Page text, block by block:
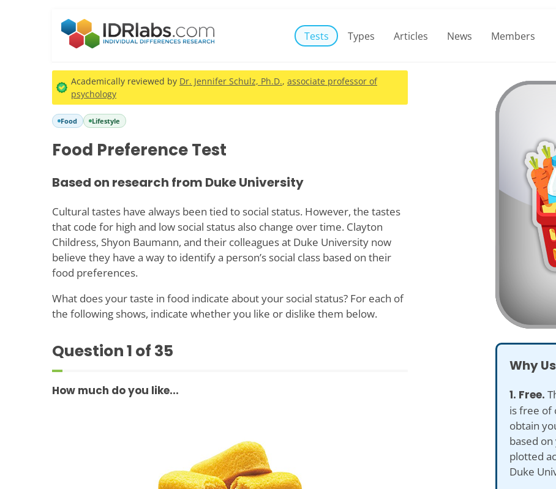
Tests Types Articles News Members
Academically reviewed by Dr. Jennifer Schulz, Ph.D., associate professor of
psychology
Food Lifestyle
Food Preference Test
Based on research from Duke University
Cultural tastes have always been tied to social status. However, the tastes
that code for high and low social status also change over time. Clayton
Childress, Shyon Baumann, and their colleagues at Duke University now
believe they have a way to identify a person’s social class based on their
food preferences.
What does your taste in food indicate about your social status? For each of
the following shows, indicate whether you like or dislike them below.
Question1 of 35
How much do you like...
Why
1. Free.
is free of
obtain
based
plotted
Duke